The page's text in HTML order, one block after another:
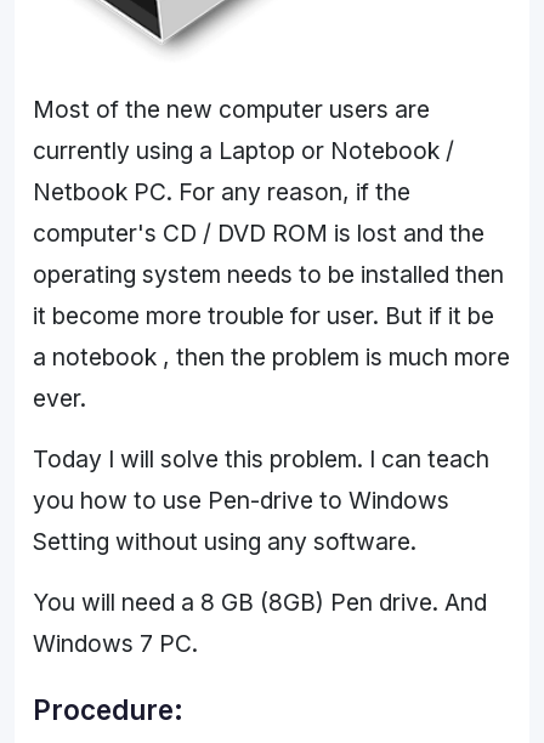
Most of the new computer users are
currently using a Laptop or Notebook /
Netbook PC. For any reason, if the
computer's CD / DVD ROM is lost and the
operating system needs to be installed then
it become more trouble for user. But if it be
a notebook , then the problem is much more
ever.
Today I will solve this problem. I can teach
you how to use Pen-drive to Windows
Setting without using any software.
You will need a 8 GB (8GB) Pen drive. And
Windows 7 PC.
Procedure: